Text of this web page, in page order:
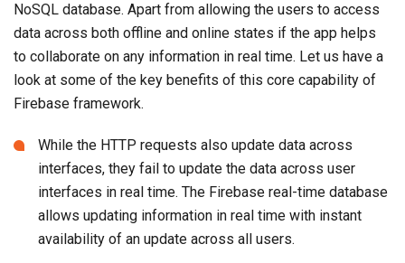
NoSQL database. Apart from allowing the users to access
data across both offline and online states if the app helps
to collaborate on any information in real time. Let us have a
look at some of the key benefits of this core capability of
Firebase framework.
While the HTTP requests also update data across
interfaces, they fail to update the data across user
interfaces in real time. The Firebase real-time database
allows updating information in real time with instant
availability of an update across all users.